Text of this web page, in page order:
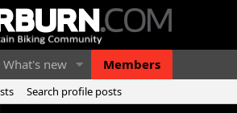
What's new Members
Search profile posts